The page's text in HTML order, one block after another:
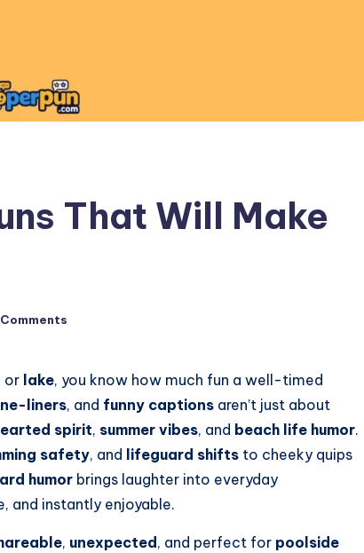
That Will Make
or lake, you know how much fun a well-timed
liners, and funny captions aren’t just about
spirit, summer vibes, and beach life humor.
safety, and lifeguard shifts to cheeky quips
humor brings laughter into everyday
and instantly enjoyable.
, unexpected , and perfect for poolside